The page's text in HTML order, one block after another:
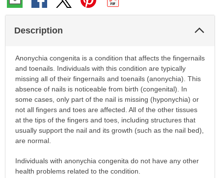
Description
Anonychia congenita is a condition that affects the fingernails
and toenails. Individuals with this condition are typically
missing all of their fingernails and toenails (anonychia). This
absence of nails is noticeable from birth (congenital). In
some cases, only part of the nail is missing (hyponychia) or
not all fingers and toes are affected. All of the other tissues
at the tips of the fingers and toes, including structures that
usually support the nail and its growth (such as the nail bed),
are normal.
Individuals with anonychia congenita do not have any other
health problems related to the condition.